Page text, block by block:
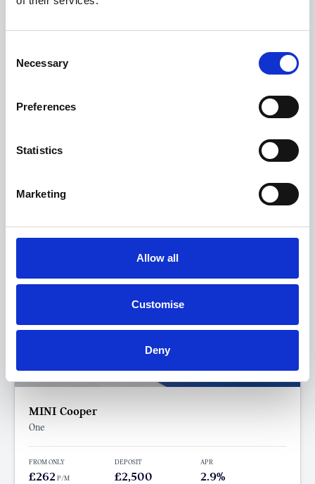
Selection
Necessary
Preferences
Statistics
Marketing
Allow all
Customise
Deny
MINI Cooper
One
FROM ONLY
£262 P/M
DEPOSIT
£2,500
APR
2.9%